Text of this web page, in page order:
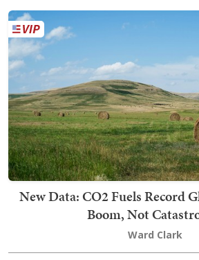
New Data: CO2 Fuels Record
Boom, Not
Ward Clark